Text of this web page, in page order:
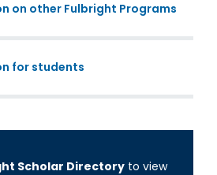
on other Fulbright Programs
for students
Scholar Directory to view